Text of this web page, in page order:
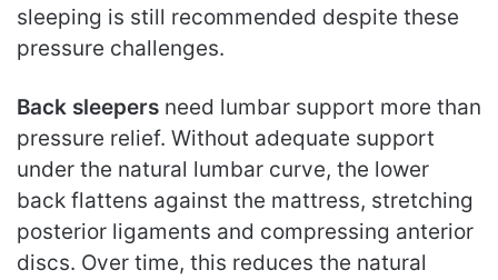
sleeping is still recommended despite these
pressure challenges.
Back sleepers need lumbar support more than
pressure relief. Without adequate support
under the natural lumbar curve, the lower
back flattens against the mattress, stretching
posterior ligaments and compressing anterior
discs. Over time, this reduces the natural